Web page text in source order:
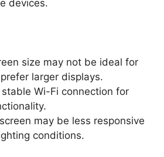
devices.
size may not be ideal for
larger displays.
stable Wi-Fi connection for
may be less responsive
conditions.